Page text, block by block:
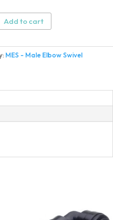
Add to cart
MES - Male Elbow Swivel